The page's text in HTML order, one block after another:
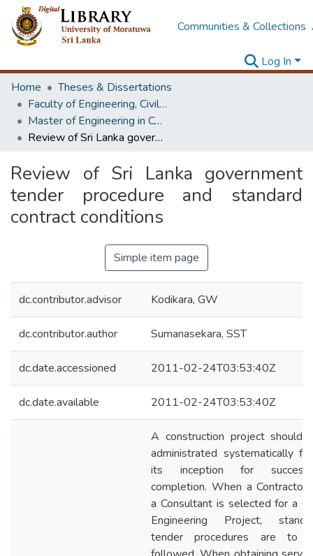
Communities & Collections
Log In
Home
Theses & Dissertations
Faculty of Engineering, Civil Engineering
Master of Engineering in Construction Management
Review of Sri Lanka government tender procedure and standard contract conditions
Review of Sri Lanka government
tender procedure and standard
contract conditions
Simple item page
dc.contributor.advisor Kodikara, GW
dc.contributor.author Sumanasekara, SST
dc.date.accessioned 2011-02-24T03:53:40Z
dc.date.available 2011-02-24T03:53:40Z
A construction project should
administrated systematically
its inception for
completion. When a Contractor
a Consultant is selected for a
Engineering Project,
tender procedures are to